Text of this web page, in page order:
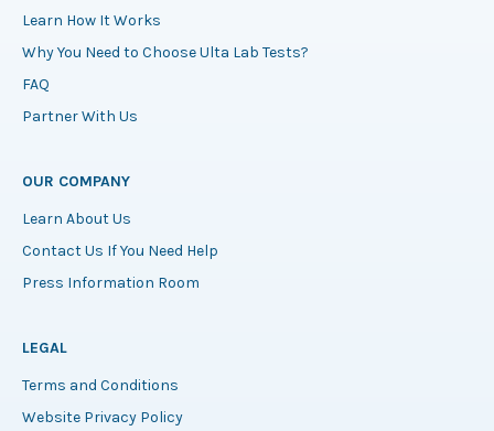
Learn How It Works
Why You Need to Choose Ulta Lab Tests?
FAQ
Partner With Us
OUR COMPANY
Learn About Us
Contact Us If You Need Help
Press Information Room
LEGAL
Terms and Conditions
Website Privacy Policy